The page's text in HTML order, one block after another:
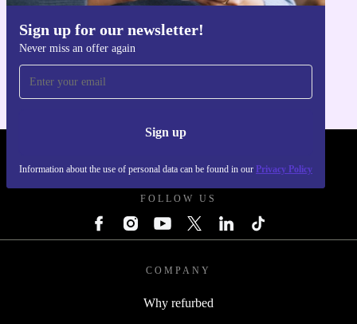
Sign up for our newsletter!
Never miss an offer again
Sign up
Information about the use of personal data can be found in our Privacy Policy
Get the refurbed app
FOLLOW US
COMPANY
Why refurbed